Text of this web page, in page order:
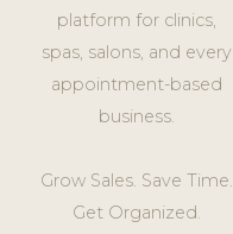
platform for clinics,
spas, salons, and every
appointment-based
business.
Grow Sales. Save Time.
Get Organized.